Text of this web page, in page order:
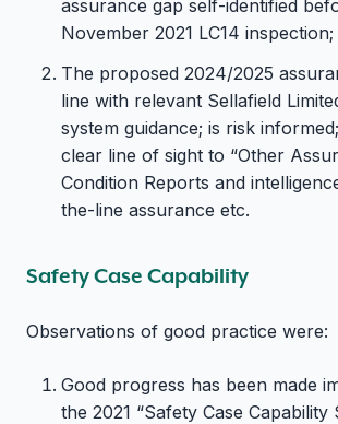
assurance gap self-identified
November 2021 LC14 inspection;
The proposed 2024/2025
line with relevant Sellafield
system guidance; is risk
clear line of sight to “Other
Condition Reports and
the-line assurance etc.
Safety Case Capability
Observations of good practice were:
Good progress has been made
the 2021 “Safety Case Capability